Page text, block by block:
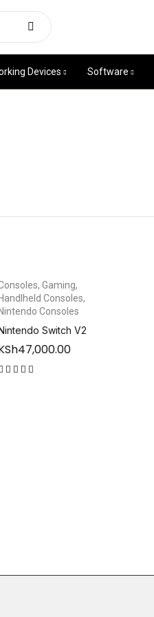
Devices Software
,Gaming,
Handlheld Consoles,
Nintendo Consoles
Switch V2
47,000.00